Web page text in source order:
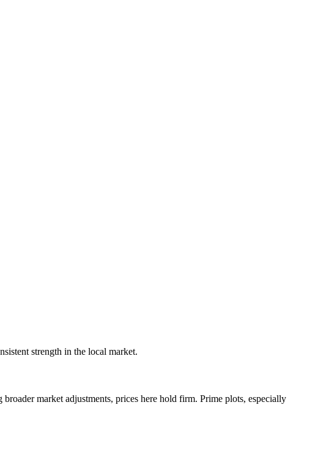
strength in the local market.
market adjustments, prices here hold firm. Prime plots, especially